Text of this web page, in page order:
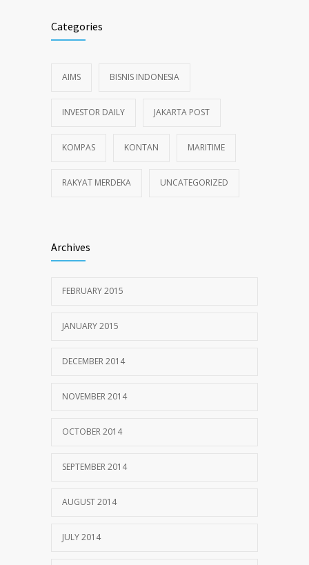
Categories
AIMS BISNIS INDONESIA
INVESTOR DAILY JAKARTA POST
KOMPAS KONTAN MARITIME
RAKYAT MERDEKA UNCATEGORIZED
Archives
FEBRUARY 2015
JANUARY 2015
DECEMBER 2014
NOVEMBER 2014
OCTOBER 2014
SEPTEMBER 2014
AUGUST 2014
JULY 2014